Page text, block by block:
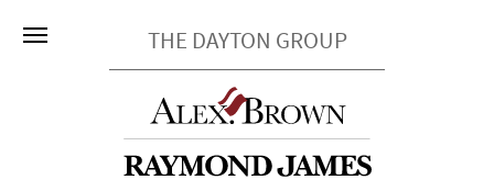
THE DAYTON GROUP